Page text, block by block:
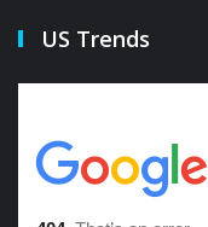
US Trends